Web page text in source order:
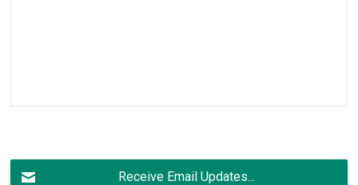
Receive Email Updates...